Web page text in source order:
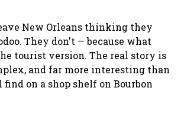
New Orleans thinking they
They don't — because what
tourist version. The real story is
and far more interesting than
on a shop shelf on Bourbon